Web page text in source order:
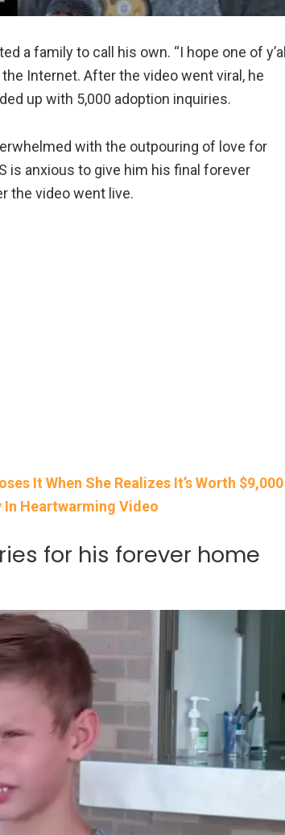
a family to call his own. “I hope one of
Internet. After the video went viral, he
up with 5,000 adoption inquiries.
with the outpouring of love for
is anxious to give him his final forever
the video went live.
It When She Realizes It’s Worth $9,000
In Heartwarming Video
for his forever home